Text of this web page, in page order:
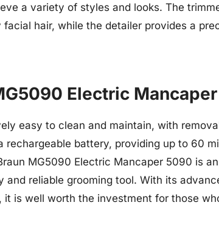
a variety of styles and looks. The
facial hair, while the detailer provides a
Electric
easy to clean and maintain, with
rechargeable battery, providing up to 60
MG5090 Electric Mancaper 5090 is
and reliable grooming tool. With its
it is well worth the investment for those